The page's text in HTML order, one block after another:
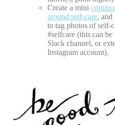
Create a mini
around self-care, and
to tag photos of self-
#selfcare (this can
Slack channel, or
Instagram account).